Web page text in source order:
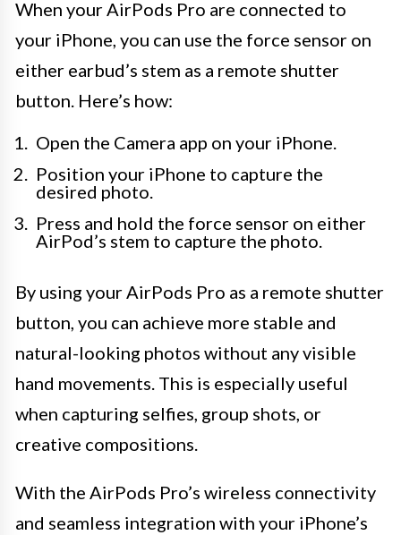
When your AirPods Pro are connected to
your iPhone, you can use the force sensor on
either earbud’s stem as a remote shutter
button. Here’s how:
Open the Camera app on your iPhone.
Position your iPhone to capture the
desired photo.
Press and hold the force sensor on either
AirPod’s stem to capture the photo.
By using your AirPods Pro as a remote shutter
button, you can achieve more stable and
natural-looking photos without any visible
hand movements. This is especially useful
when capturing selfies, group shots, or
creative compositions.
With the AirPods Pro’s wireless connectivity
and seamless integration with your iPhone’s